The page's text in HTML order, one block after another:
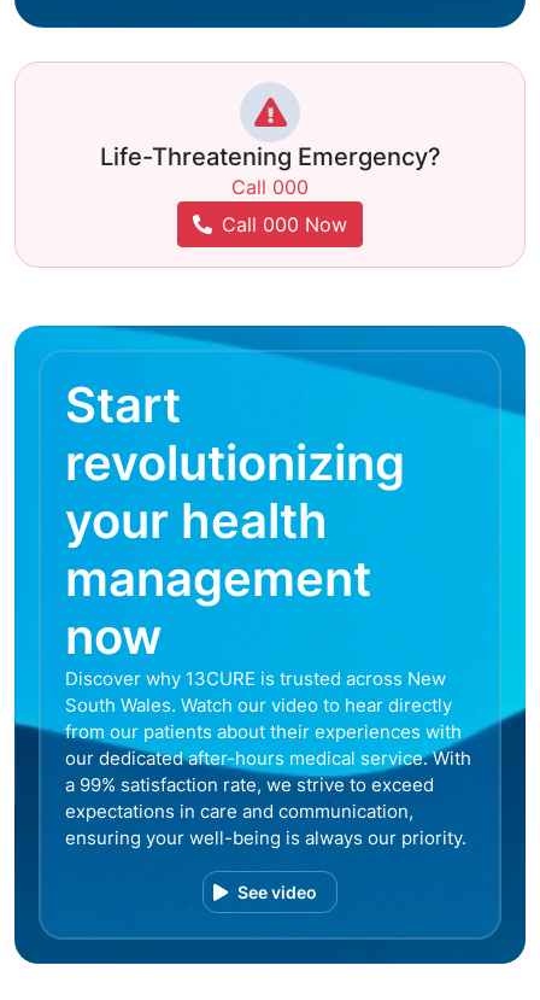
Life-Threatening Emergency?
Call 000
Call 000 Now
Start
revolutionizing
your health
management
now
Discover why 13CURE is trusted across New
South Wales. Watch our video to hear directly
from our patients about their experiences with
our dedicated after-hours medical service. With
a 99% satisfaction rate, we strive to exceed
expectations in care and communication,
ensuring your well-being is always our priority.
See video